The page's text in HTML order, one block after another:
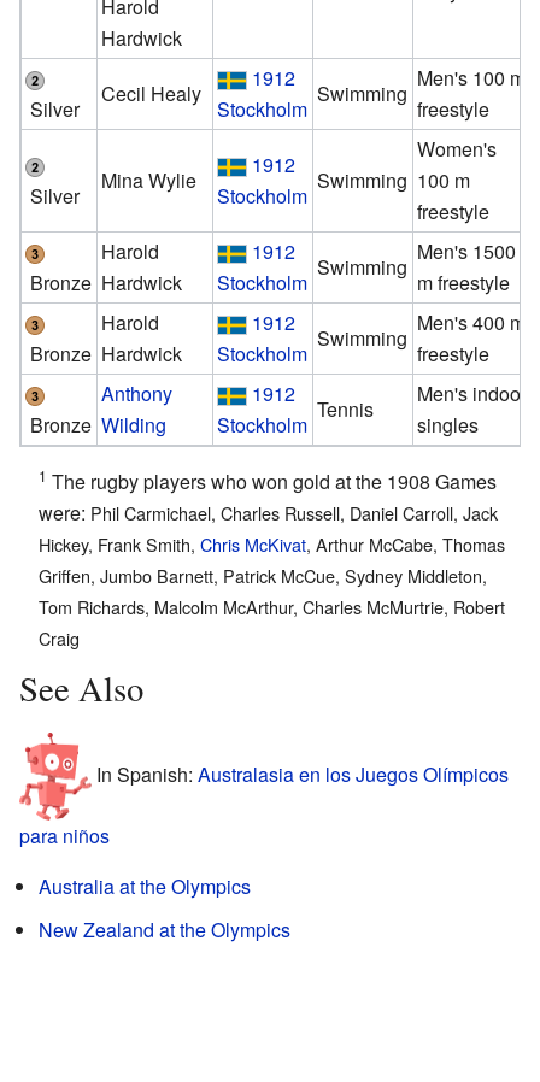
Harold
Hardwick
Silver
Cecil Healy
1912
Stockholm
Swimming
Men's 100 m
freestyle
Silver
Mina Wylie
1912
Stockholm
Swimming
Women's
100 m
freestyle
Bronze
Harold
Hardwick
1912
Stockholm
Swimming
Men's 1500
m freestyle
Bronze
Harold
Hardwick
1912
Stockholm
Swimming
Men's 400 m
freestyle
Bronze
Anthony
Wilding
1912
Stockholm
Tennis
Men's indoor
singles
1 The rugby players who won gold at the 1908 Games
were: Phil Carmichael, Charles Russell, Daniel Carroll, Jack
Hickey, Frank Smith, Chris McKivat, Arthur McCabe, Thomas
Griffen, Jumbo Barnett, Patrick McCue, Sydney Middleton,
Tom Richards, Malcolm McArthur, Charles McMurtrie, Robert
Craig
See Also
In Spanish: Australasia en los Juegos Olímpicos
para niños
Australia at the Olympics
New Zealand at the Olympics